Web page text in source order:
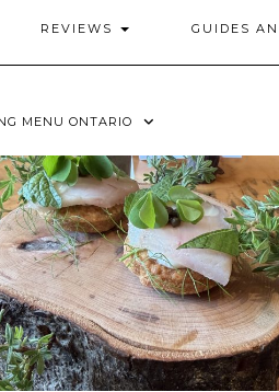
REVIEWS GUIDES
MENU ONTARIO